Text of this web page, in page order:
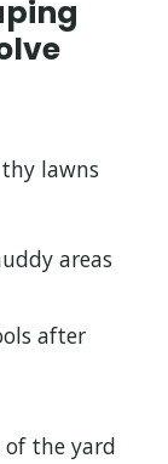
lawns
areas
after
of the yard